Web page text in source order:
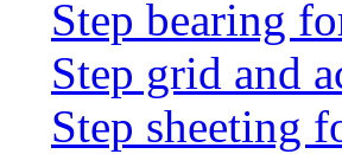
Step bearing
Step grid and
Step sheeting